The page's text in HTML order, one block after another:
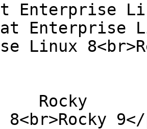
Enterprise
Enterprise
Linux
Rocky
8<br>Rocky